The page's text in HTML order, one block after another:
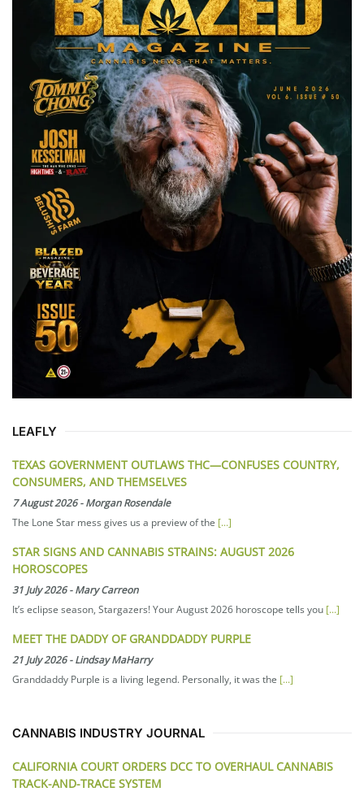
LEAFLY
TEXAS GOVERNMENT OUTLAWS THC—CONFUSES COUNTRY,
CONSUMERS, AND THEMSELVES
7 August 2026-Morgan Rosendale
The Lone Star mess gives us a preview of the [...]
STAR SIGNS AND CANNABIS STRAINS: AUGUST 2026
HOROSCOPES
31 July 2026-Mary Carreon
It’s eclipse season, Stargazers! Your August 2026 horoscope tells you [...]
MEET THE DADDY OF GRANDDADDY PURPLE
21 July 2026-Lindsay MaHarry
Granddaddy Purple is a living legend. Personally, it was the [...]
CANNABIS INDUSTRY JOURNAL
CALIFORNIA COURT ORDERS DCC TO OVERHAUL CANNABIS
TRACK-AND-TRACE SYSTEM